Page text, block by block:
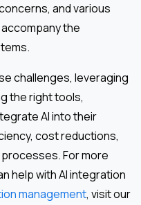
and various
the
challenges, leveraging
the right tools,
AI into their
cost reductions,
For more
help with AI integration
management, visit our